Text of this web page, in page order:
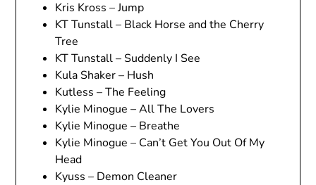
Kris Kross – Jump
KT Tunstall – Black Horse and the Cherry
Tree
KT Tunstall – Suddenly I See
Kula Shaker – Hush
Kutless – The Feeling
Kylie Minogue – All The Lovers
Kylie Minogue – Breathe
Kylie Minogue – Can’t Get You Out Of My
Head
Kyuss – Demon Cleaner